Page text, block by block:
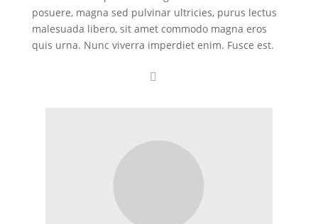
posuere, magna sed pulvinar ultricies, purus lectus
malesuada libero, sit amet commodo magna eros
quis urna. Nunc viverra imperdiet enim. Fusce est.